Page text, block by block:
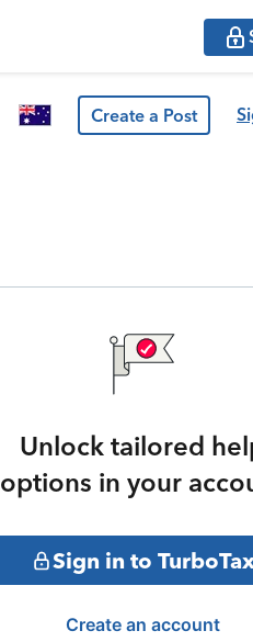
Create a Post
Unlock tailored
options in your
Sign in to
Create an account